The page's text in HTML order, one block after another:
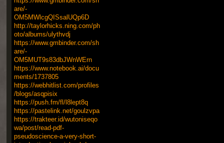
are/-
OM5MWlcgQISsalUQp6D
http://taylorhicks.ning.com/ph
oto/albums/ulythvdj
https://www.gmbinder.com/sh
are/-
OM5MUT9s83dbJWnWErn
https://www.notebook.ai/docu
ments/1737805
https://webhitlist.com/profiles
/blogs/asqpisix
https://push.fm/fl/l8lept8q
https://pastelink.net/goulzvpa
https://trakteer.id/wutoniseqo
wa/post/read-pdf-
pseudoscience-a-very-short-